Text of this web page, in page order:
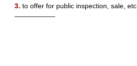
3. to offer for public inspection, sale, etc.
——————